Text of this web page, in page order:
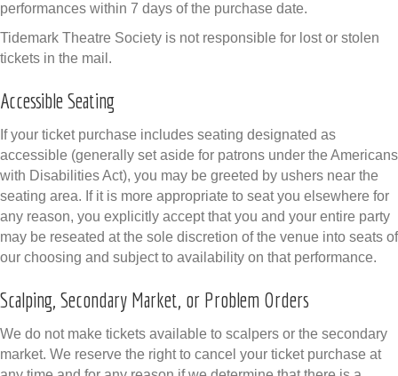
performances within 7 days of the purchase date.
Tidemark Theatre Society is not responsible for lost or stolen
tickets in the mail.
Accessible Seating
If your ticket purchase includes seating designated as
accessible (generally set aside for patrons under the Americans
with Disabilities Act), you may be greeted by ushers near the
seating area. If it is more appropriate to seat you elsewhere for
any reason, you explicitly accept that you and your entire party
may be reseated at the sole discretion of the venue into seats of
our choosing and subject to availability on that performance.
Scalping, Secondary Market, or Problem Orders
We do not make tickets available to scalpers or the secondary
market. We reserve the right to cancel your ticket purchase at